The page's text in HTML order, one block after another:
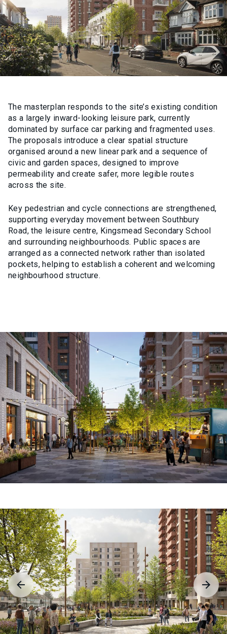
The masterplan responds to the site’s existing condition
as a largely inward-looking leisure park, currently
dominated by surface car parking and fragmented uses.
The proposals introduce a clear spatial structure
organised around a new linear park and a sequence of
civic and garden spaces, designed to improve
permeability and create safer, more legible routes
across the site.
Key pedestrian and cycle connections are strengthened,
supporting everyday movement between Southbury
Road, the leisure centre, Kingsmead Secondary School
and surrounding neighbourhoods. Public spaces are
arranged as a connected network rather than isolated
pockets, helping to establish a coherent and welcoming
neighbourhood structure.